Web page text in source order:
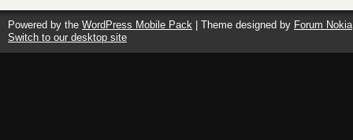
Powered by the WordPress Mobile Pack | Theme designed by Forum Nokia
Switch to our desktop site